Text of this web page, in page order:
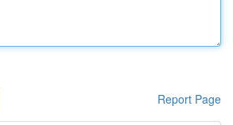
Report Page